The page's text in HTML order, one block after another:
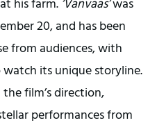
20, and has been
from audiences, with
its unique storyline.
film’s direction,
performances from